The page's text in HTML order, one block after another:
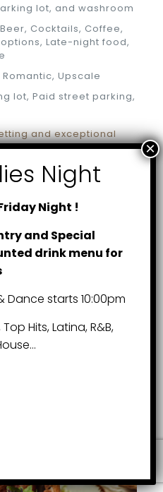
lot, and washroom
Cocktails, Coffee,
Late-night food,
Romantic, Upscale
lot, Paid street parking,
and exceptional
choice for an upscale
reviews)
St, Toronto, ON M5G
867-9494
dining
inspired ambiance.
and gourmet menu,
a high-end Christmas
Night !
and Special
drink menu for
Dance starts 10:00pm
Hits, Latina, R&B,